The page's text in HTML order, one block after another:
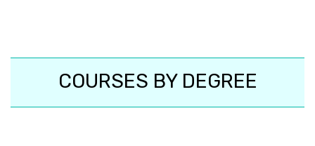
COURSES BY DEGREE